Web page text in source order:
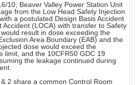
10, Beaver Valley Power Station Unit
from the Low Head Safety Injection
a postulated Design Basis Accident
Accident (LOCA) with transfer to Safety
result in dose exceeding the
Area Boundary (EAB) and the
dose would exceed the
limit, and the 10CFR50 GDC 19
the leakage continued during
2 share a common Control Room